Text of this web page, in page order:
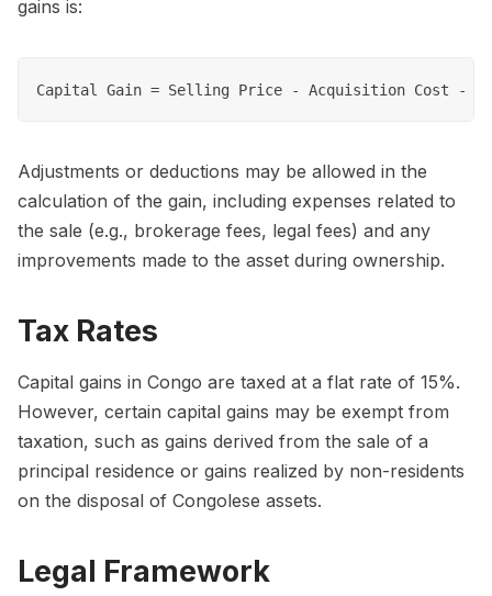
gains is:
Adjustments or deductions may be allowed in the
calculation of the gain, including expenses related to
the sale (e.g., brokerage fees, legal fees) and any
improvements made to the asset during ownership.
Tax Rates
Capital gains in Congo are taxed at a flat rate of 15%.
However, certain capital gains may be exempt from
taxation, such as gains derived from the sale of a
principal residence or gains realized by non-residents
on the disposal of Congolese assets.
Legal Framework